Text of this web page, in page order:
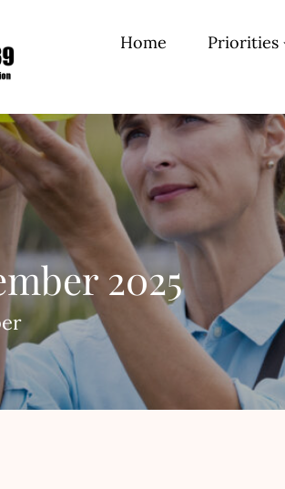
Home Priorities
2025